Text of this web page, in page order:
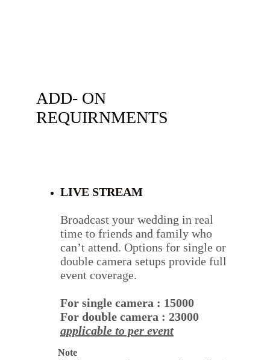
ADD- ON
REQUIRNMENTS
LIVE STREAM
Broadcast your wedding in real
time to friends and family who
can’t attend. Options for single or
double camera setups provide full
event coverage.
For single camera : 15000
For double camera : 23000
applicable to per event
         Note